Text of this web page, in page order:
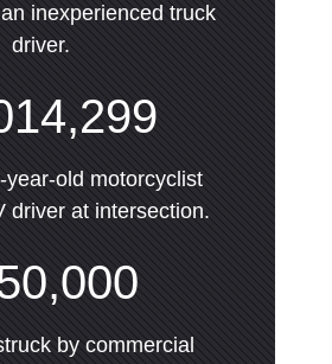
inexperienced truck
driver.
old motorcyclist
driver at intersection.
by commercial